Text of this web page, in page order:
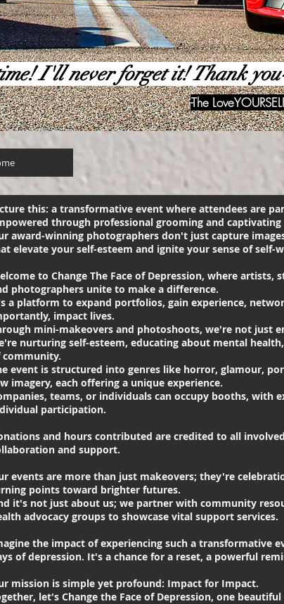
I'll never forget it! Thank
-The
this: a transformative event where attendees are
through professional grooming and
award-winning photographers don't just capture
elevate your self-esteem and ignite your sense of self-
to Change The Face of Depression, where artists,
photographers unite to make a difference.
a platform to expand portfolios, gain experience,
impact lives.
mini-makeovers and photoshoots, we're not just
nurturing self-esteem, educating about mental
community.
event is structured into genres like horror, glamour,
imagery, each offering a unique experience.
teams, or individuals can occupy booths, with
participation.
and hours contributed are credited to all
and support.
events are more than just makeovers; they're
points toward brighter futures.
it's not just about us; we partner with community
advocacy groups to showcase vital support services.
the impact of experiencing such a transformative
of depression. It's a chance for a reset, a powerful
mission is simple yet profound: Impact for Impact.
let's Change the Face of Depression, one